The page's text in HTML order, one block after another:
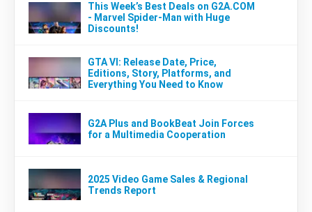
This Week’s Best Deals on G2A.COM
- Marvel Spider-Man with Huge
Discounts!
GTA VI: Release Date, Price,
Editions, Story, Platforms, and
Everything You Need to Know
G2A Plus and BookBeat Join Forces
for a Multimedia Cooperation
2025 Video Game Sales & Regional
Trends Report